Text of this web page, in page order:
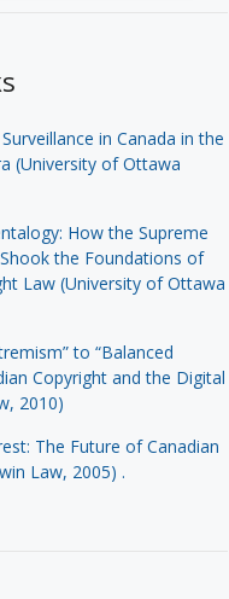
in Canada in the
(University of Ottawa
How the Supreme
the Foundations of
Law (University of Ottawa
to “Balanced
Copyright and the Digital
2010)
The Future of Canadian
Law, 2005) .